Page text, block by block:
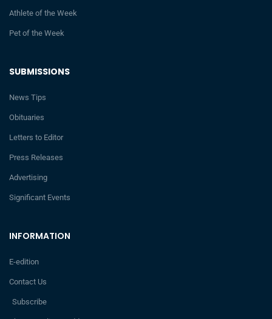
INFORMATION
E-edition
Contact Us
Subscribe
SUBMISSIONS
News Tips
Obituaries
Letters to Editor
Press Releases
Advertising
Significant Events
Athlete of the Week
Pet of the Week